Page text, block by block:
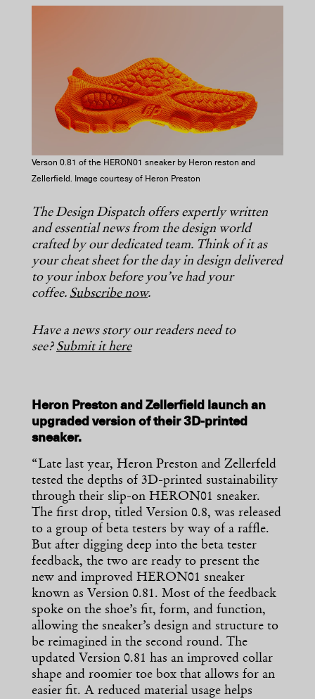
COPY URL
Verson 0.81 of the HERON01 sneaker by Heron reston and
Zellerfield. Image courtesy of Heron Preston
The Design Dispatch offers expertly written
and essential news from the design world
crafted by our dedicated team. Think of it as
your cheat sheet for the day in design delivered
to your inbox before you’ve had your
coffee. Subscribe now.
Have a news story our readers need to
see? Submit it here
Heron Preston and Zellerfield launch an
upgraded version of their 3D-printed
sneaker.
“Late last year, Heron Preston and Zellerfeld
tested the depths of 3D-printed sustainability
through their slip-on HERON01 sneaker.
The first drop, titled Version 0.8, was released
to a group of beta testers by way of a raffle.
But after digging deep into the beta tester
feedback, the two are ready to present the
new and improved HERON01 sneaker
known as Version 0.81. Most of the feedback
spoke on the shoe’s fit, form, and function,
allowing the sneaker’s design and structure to
be reimagined in the second round. The
updated Version 0.81 has an improved collar
shape and roomier toe box that allows for an
easier fit. A reduced material usage helps